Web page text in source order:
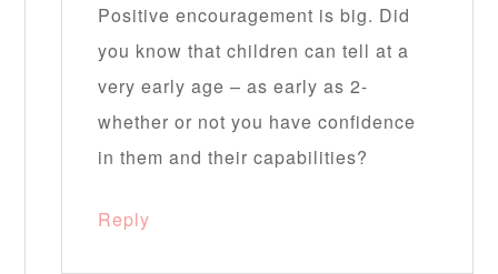
Positive encouragement is big. Did
you know that children can tell at a
very early age – as early as 2-
whether or not you have confidence
in them and their capabilities?
Reply